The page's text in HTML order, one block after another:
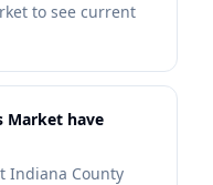
to see current
Market have
Indiana County